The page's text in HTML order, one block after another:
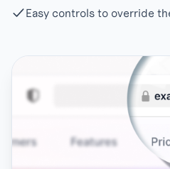
Easy controls to override